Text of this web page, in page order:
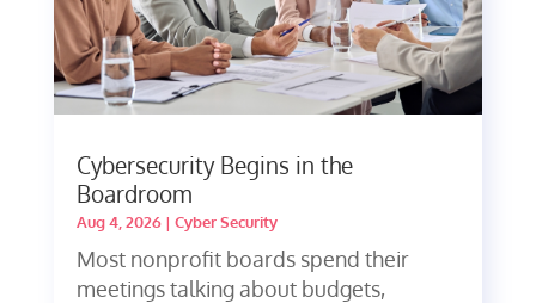
Cybersecurity Begins in the
Boardroom
Aug 4, 2026| Cyber Security
Most nonprofit boards spend their
meetings talking about budgets,